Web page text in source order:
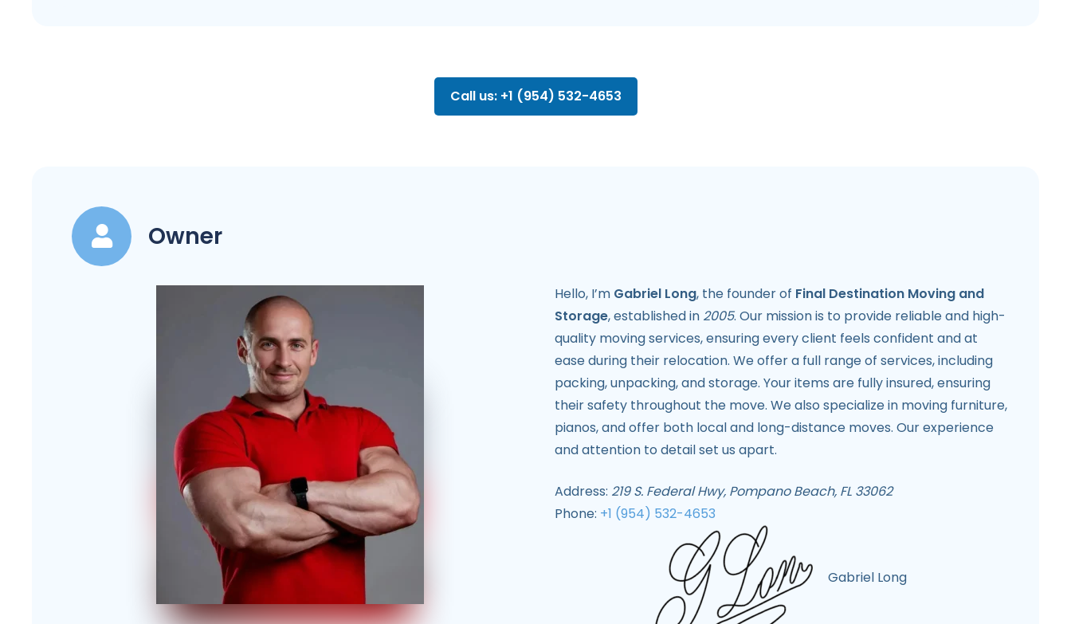
Call us: +1 (954) 532-4653
Owner
Hello, I’m Gabriel Long, the founder of Final Destination Moving and
Storage, established in 2005. Our mission is to provide reliable and high-
quality moving services, ensuring every client feels confident and at
ease during their relocation. We offer a full range of services, including
packing, unpacking, and storage. Your items are fully insured, ensuring
their safety throughout the move. We also specialize in moving furniture,
pianos, and offer both local and long-distance moves. Our experience
and attention to detail set us apart.
Address: 219 S. Federal Hwy, Pompano Beach, FL 33062
Phone: +1 (954) 532-4653
Gabriel Long